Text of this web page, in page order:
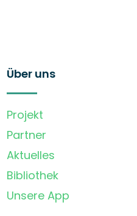
Über uns
Projekt
Partner
Aktuelles
Bibliothek
Unsere App